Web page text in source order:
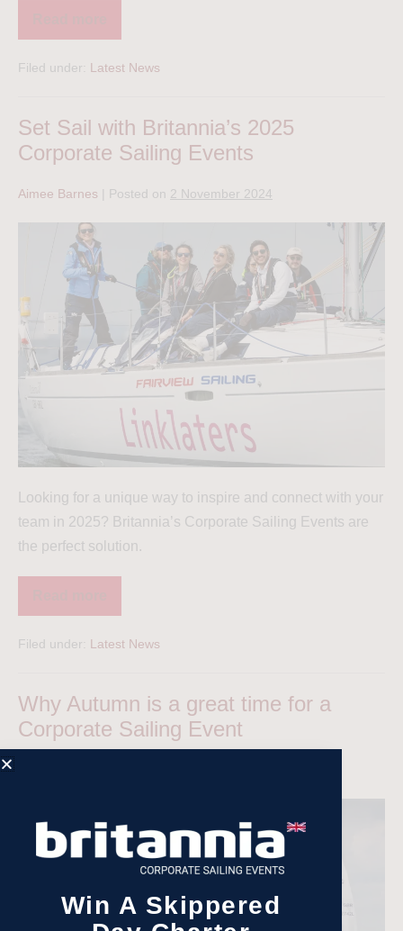
Filed under: Latest News
Set Sail with Britannia’s 2025
Corporate Sailing Events
Aimee Barnes Posted on 2 November 2024
Looking for a unique way to inspire and connect with your
team in 2025? Britannia’s Corporate Sailing Events are
the perfect solution.
Filed under: Latest News
Why Autumn is a great time for a
Corporate Sailing Event
Win A Skippered